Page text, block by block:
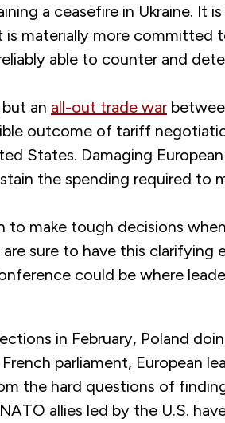
a ceasefire in Ukraine. It
is materially more committed
able to counter and
an all-out trade war
outcome of tariff
States. Damaging
the spending required to
to make tough decisions
sure to have this clarifying
could be where
in February, Poland
parliament, European
the hard questions of
allies led by the U.S.